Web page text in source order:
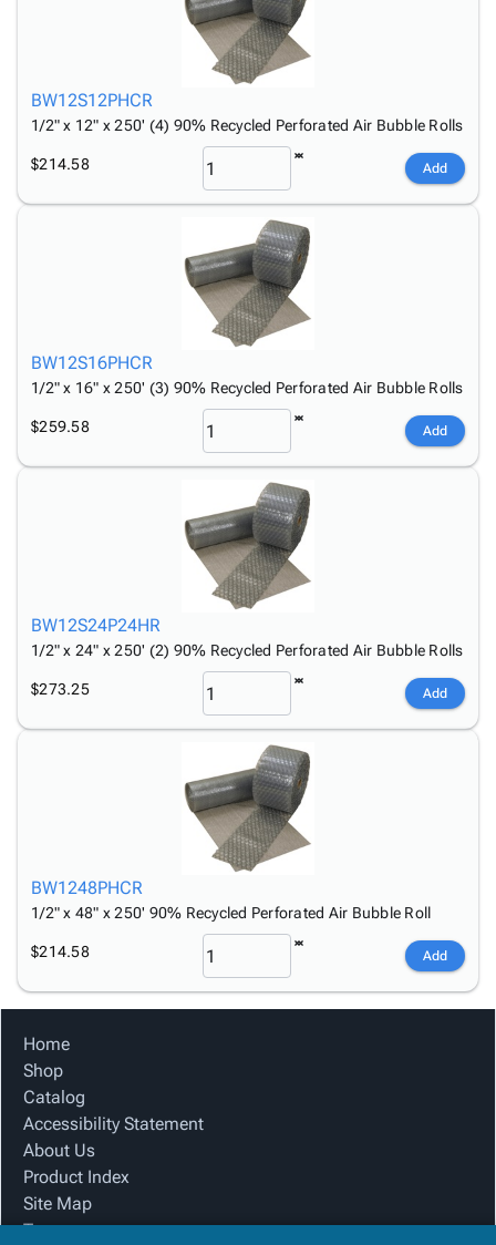
BW12S12PHCR
1/2" x 12" x 250' (4) 90% Recycled Perforated Air Bubble Rolls
$214.58 Add
BW12S16PHCR
1/2" x 16" x 250' (3) 90% Recycled Perforated Air Bubble Rolls
$259.58 Add
BW12S24P24HR
1/2" x 24" x 250' (2) 90% Recycled Perforated Air Bubble Rolls
$273.25 Add
BW1248PHCR
1/2" x 48" x 250' 90% Recycled Perforated Air Bubble Roll
$214.58 Add
Home
Shop
Catalog
Accessibility Statement
About Us
Product Index
Site Map
Terms